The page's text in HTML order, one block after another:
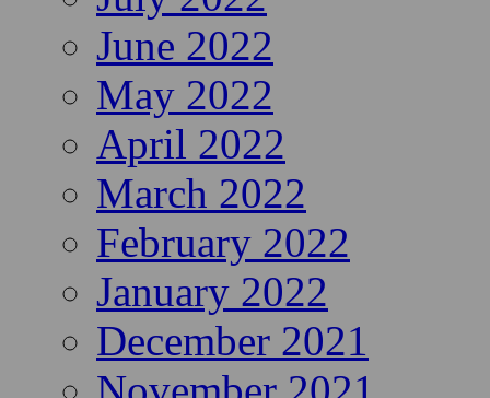
June 2022
May 2022
April 2022
March 2022
February 2022
January 2022
December 2021